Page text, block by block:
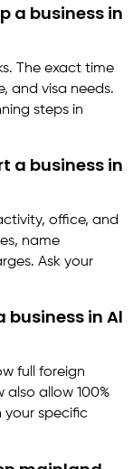
a business in
The exact time
and visa needs.
steps in
a business in
office, and
name
Ask your
business in Al
full foreign
allow 100%
your specific